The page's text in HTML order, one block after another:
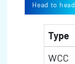
Head to head
Type
WCC